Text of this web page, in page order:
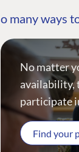
many ways
No matter
availability,
participate
Find your